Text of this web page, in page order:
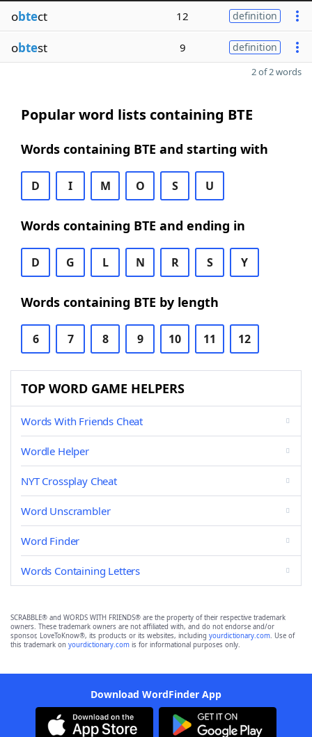
obtect 12 definition
obtest 9 definition
2 of 2 words
Popular word lists containing BTE
Words containing BTE and starting with
D I M O S U
Words containing BTE and ending in
D G L N R S Y
Words containing BTE by length
6 7 8 9 10 11 12
TOP WORD GAME HELPERS
Words With Friends Cheat
Wordle Helper
NYT Crossplay Cheat
Word Unscrambler
Word Finder
Words Containing Letters
SCRABBLE® and WORDS WITH FRIENDS® are the property of their respective trademark
owners. These trademark owners are not affiliated with, and do not endorse and/or
sponsor, LoveToKnow®, its products or its websites, including yourdictionary.com. Use of
this trademark on yourdictionary.com is for informational purposes only.
Download WordFinder App